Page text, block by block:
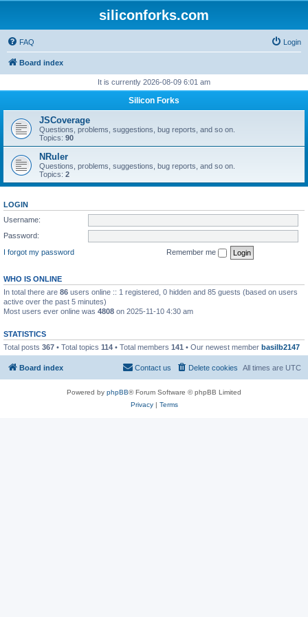
siliconforks.com
FAQ Login
Board index
It is currently 2026-08-09 6:01 am
Silicon Forks
JSCoverage
Questions, problems, suggestions, bug reports, and so on.
Topics: 90
NRuler
Questions, problems, suggestions, bug reports, and so on.
Topics: 2
LOGIN
Username:
Password:
I forgot my password
Remember me
WHO IS ONLINE
In total there are 86 users online :: 1 registered, 0 hidden and 85 guests (based on users
active over the past 5 minutes)
Most users ever online was 4808 on 2025-11-10 4:30 am
STATISTICS
Total posts 367 • Total topics 114 • Total members 141 • Our newest member basilb2147
Board index All times are UTC
Delete cookies
Contact us
Powered by phpBB® Forum Software © phpBB Limited
Privacy| Terms